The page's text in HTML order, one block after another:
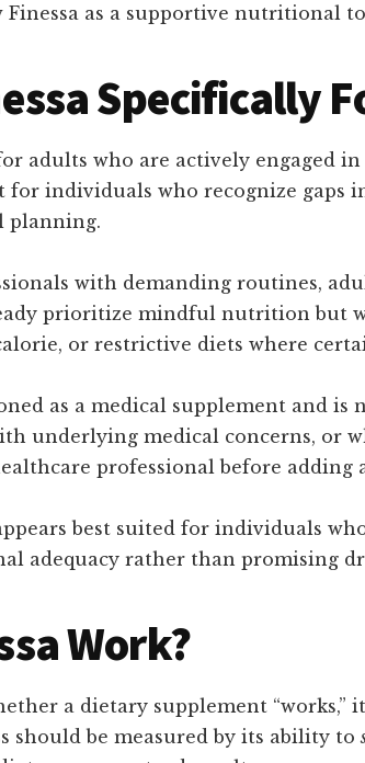
Finessa as a supportive nutritional
Specifically
adults who are actively
individuals who recognize gaps
planning.
with demanding routines,
prioritize mindful nutrition but
or restrictive diets where
as a medical supplement and
underlying medical concerns, or
professional before
best suited for individuals
adequacy rather than promising
Work?
a dietary supplement “works,”
should be measured by its ability to